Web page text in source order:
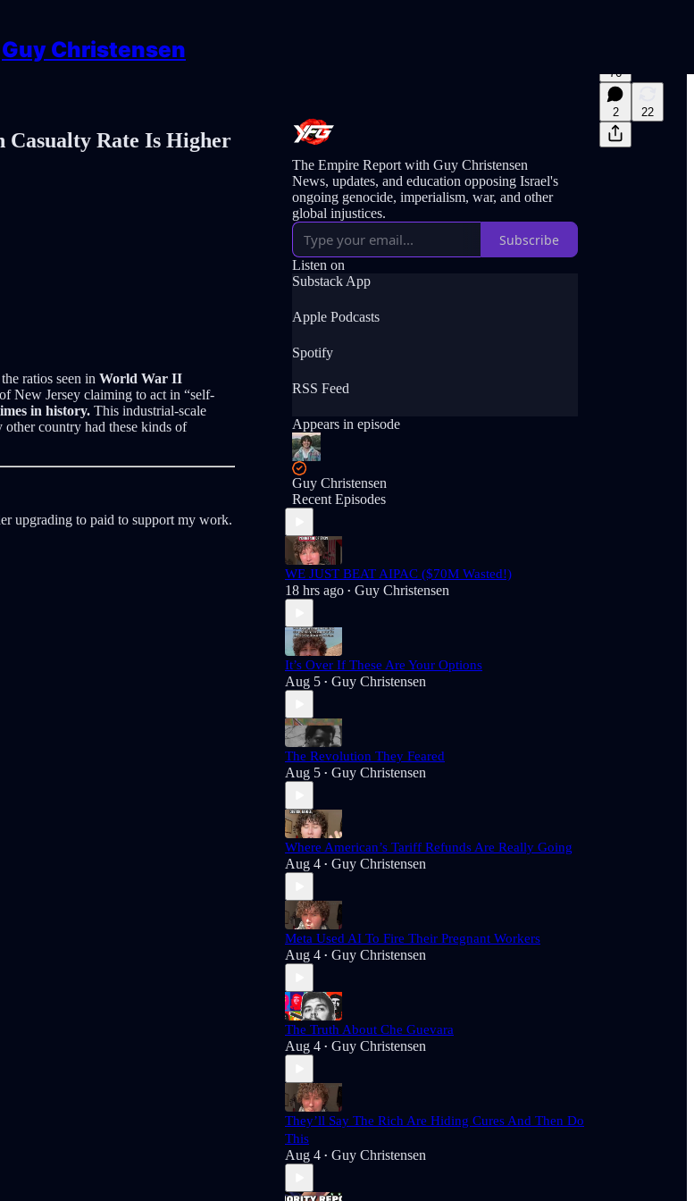
Guy Christensen
76
2 22
Casualty Rate Is Higher
ratios seen in World War II
New Jersey claiming to act in “self-
in history. This industrial-scale
country had these kinds of
upgrading to paid to support my work.
The Empire Report with Guy Christensen
News, updates, and education opposing Israel's
ongoing genocide, imperialism, war, and other
global injustices.
Subscribe
Listen on
Substack App
Apple Podcasts
Spotify
RSS Feed
Appears in episode
Guy Christensen
Recent Episodes
WE JUST BEAT AIPAC ($70M Wasted!)
18 hrs ago • Guy Christensen
It’s Over If These Are Your Options
Aug 5 • Guy Christensen
The Revolution They Feared
Aug 5 • Guy Christensen
Where American’s Tariff Refunds Are Really Going
Aug 4 • Guy Christensen
Meta Used AI To Fire Their Pregnant Workers
Aug 4 • Guy Christensen
The Truth About Che Guevara
Aug 4 • Guy Christensen
They’ll Say The Rich Are Hiding Cures And Then Do
This
Aug 4 • Guy Christensen